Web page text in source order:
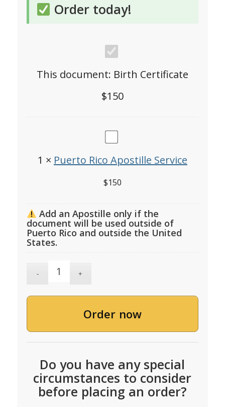
Order today!
Birth
Certificate
This document: Birth Certificate
$150
Rico
Service
1 × Puerto Rico Apostille Service
$150
Add an Apostille only if the
document will be used outside of
Puerto Rico and outside the United
States.
Order now
Do you have any special
circumstances to consider
before placing an order?